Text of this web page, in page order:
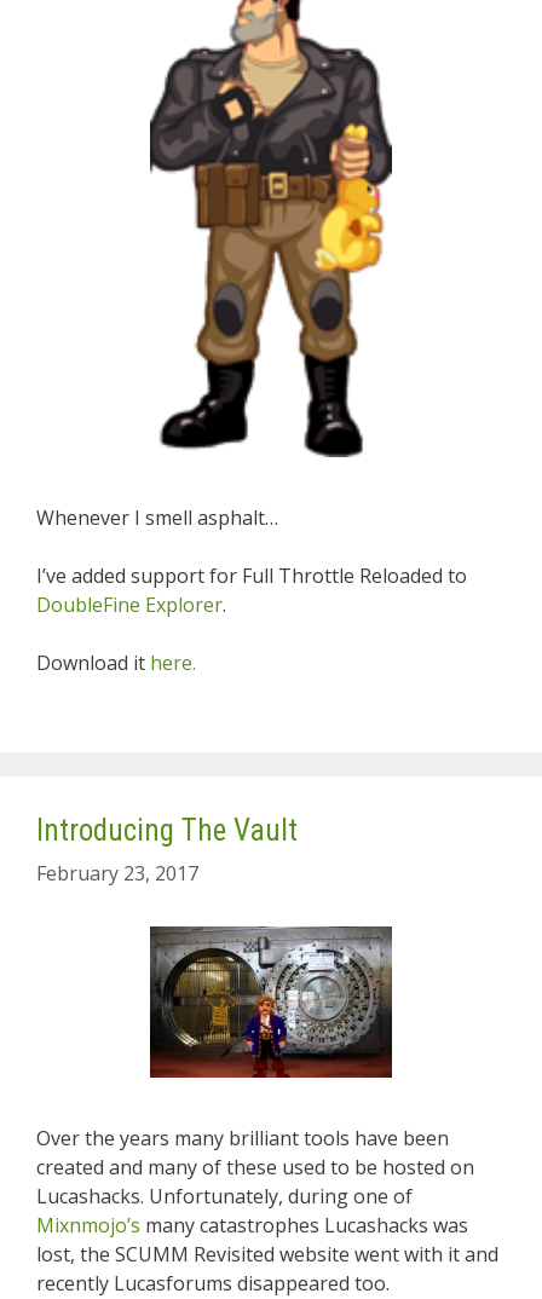
Whenever I smell asphalt…
I’ve added support for Full Throttle Reloaded to
DoubleFine Explorer.
Download it here.
Introducing The Vault
February 23, 2017
Over the years many brilliant tools have been
created and many of these used to be hosted on
Lucashacks. Unfortunately, during one of
Mixnmojo’s many catastrophes Lucashacks was
lost, the SCUMM Revisited website went with it and
recently Lucasforums disappeared too.